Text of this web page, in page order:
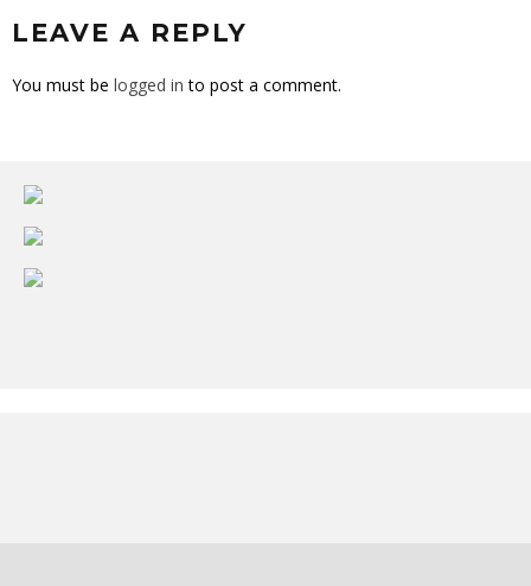
LEAVE A REPLY
You must be logged in to post a comment.